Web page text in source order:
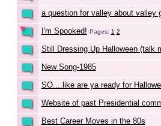
a question for valley about valley
I'm Spooked! Pages: 1 2
Still Dressing Up Halloween (talk
New Song-1985
SO....like are ya ready for
Website of past Presidential
Best Career Moves in the 80s